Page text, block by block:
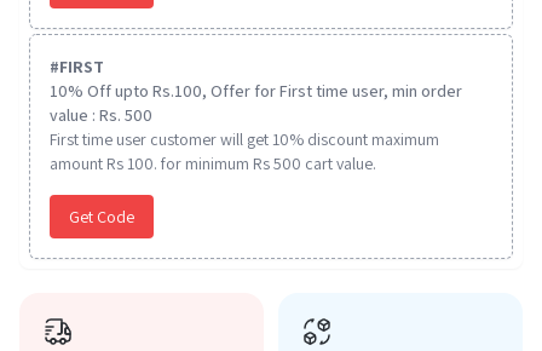
#FIRST
10% Off upto Rs.100, Offer for First time user, min order
value : Rs. 500
First time user customer will get 10% discount maximum
amount Rs 100. for minimum Rs 500 cart value.
Get Code